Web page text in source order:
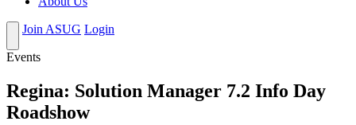
Join ASUG Login
Events
Regina: Solution Manager 7.2 Info Day
Roadshow